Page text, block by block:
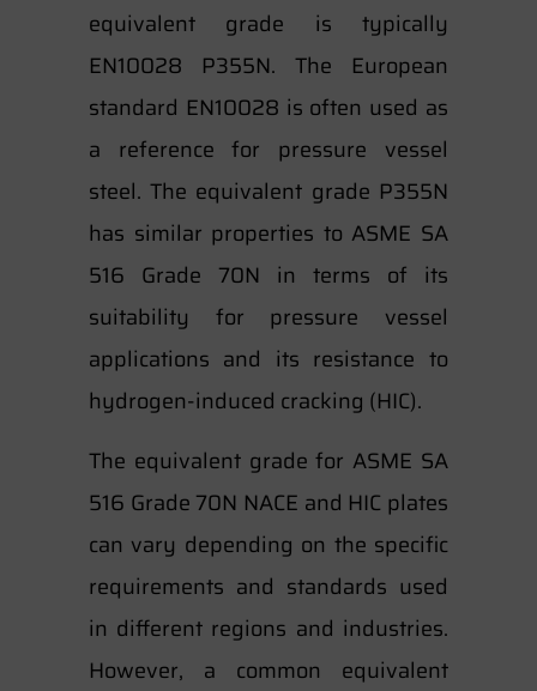
equivalent grade is typically
EN10028 P355N. The European
standard EN10028 is often used as
a reference for pressure vessel
steel. The equivalent grade P355N
has similar properties to ASME SA
516 Grade 70N in terms of its
suitability for pressure vessel
applications and its resistance to
hydrogen-induced cracking (HIC).
The equivalent grade for ASME SA
516 Grade 70N NACE and HIC plates
can vary depending on the specific
requirements and standards used
in different regions and industries.
However, a common equivalent